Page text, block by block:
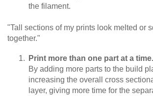
the filament.
"Tall sections of my prints look melted or
together."
Print more than one part at a time.
By adding more parts to the build
increasing the overall cross
layer, giving more time for the